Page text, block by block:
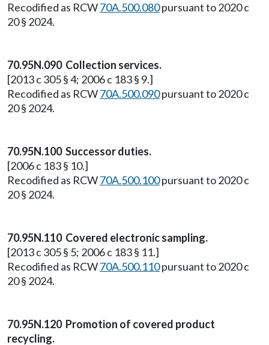
Recodified as RCW70A.500.080pursuant to 2020 c
20 § 2024.
70.95N.090 Collection services.
[2013 c 305 § 4; 2006 c 183 § 9.]
Recodified as RCW70A.500.090pursuant to 2020 c
20 § 2024.
70.95N.100 Successor duties.
[2006 c 183 § 10.]
Recodified as RCW70A.500.100pursuant to 2020 c
20 § 2024.
70.95N.110 Covered electronic sampling.
[2013 c 305 § 5; 2006 c 183 § 11.]
Recodified as RCW70A.500.110pursuant to 2020 c
20 § 2024.
70.95N.120 Promotion of covered product
recycling.